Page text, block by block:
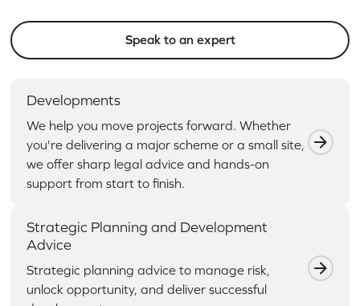
Speak to an expert
Developments
We help you move projects forward. Whether
you're delivering a major scheme or a small site,
we offer sharp legal advice and hands-on
support from start to finish.
Strategic Planning and Development
Advice
Strategic planning advice to manage risk,
unlock opportunity, and deliver successful